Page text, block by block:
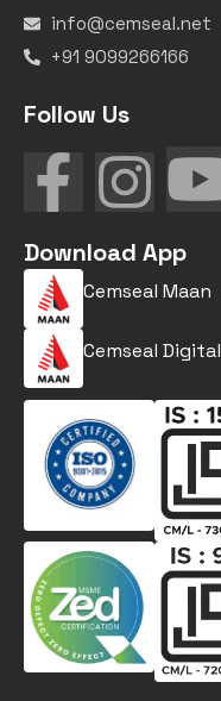
info@cemseal.net
+91 9099266166
Follow Us
Download App
Cemseal Maan
Cemseal Digital